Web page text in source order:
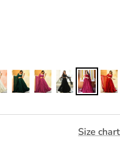
Size chart